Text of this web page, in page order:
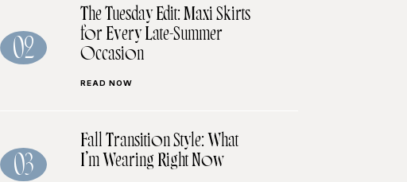
02
The Tuesday Edit: Maxi Skirts
for Every Late-Summer
Occasion
READ NOW
03
Fall Transition Style: What
I’m Wearing Right Now